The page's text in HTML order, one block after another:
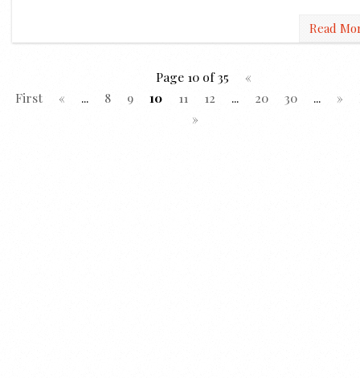
Read
Page 10 of 35
«
First
« ... 8 9 10 11 12 ... 20 30 ... »
»